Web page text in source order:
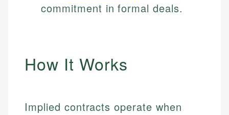
commitment in formal deals.
How It Works
Implied contracts operate when